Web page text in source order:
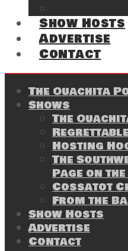
Show Hosts
Advertise
Contact
The Ouachita
Shows
The
Hosting
The
Page on
Cossatot
From the
Show Hosts
Advertise
Contact